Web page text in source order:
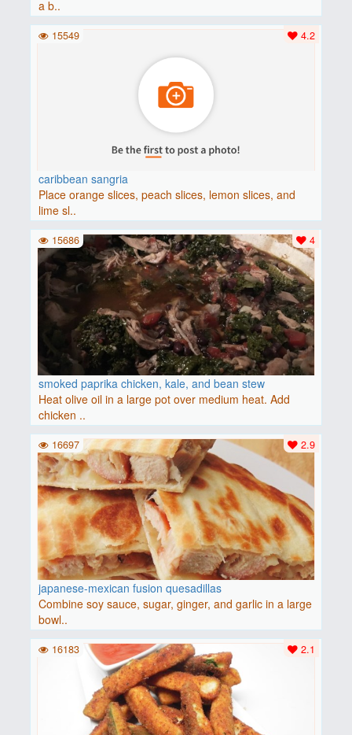
a b..
caribbean sangria
Place orange slices, peach slices, lemon slices, and
lime sl..
4.2
15549
smoked paprika chicken, kale, and bean stew
Heat olive oil in a large pot over medium heat. Add
chicken ..
4
15686
japanese-mexican fusion quesadillas
Combine soy sauce, sugar, ginger, and garlic in a large
bowl..
2.9
16697
2.1
16183